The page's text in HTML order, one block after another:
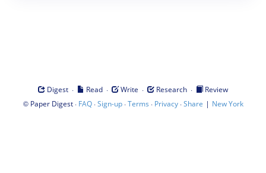
Digest · Read · Write · Research ·
Review
© Paper Digest· FAQ·Sign-up·Terms · Privacy·Share | New York